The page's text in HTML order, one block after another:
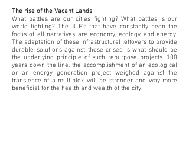
The rise of the Vacant Lands
What battles are our cities fighting? What battles is our
world fighting? The 3 E’s that have constantly been the
focus of all narratives are economy, ecology and energy.
The adaptation of these infrastructural leftovers to provide
durable solutions against these crises is what should be
the underlying principle of such repurpose projects. 100
years down the line, the accomplishment of an ecological
or an energy generation project weighed against the
transience of a multiplex will be stronger and way more
beneficial for the health and wealth of the city.